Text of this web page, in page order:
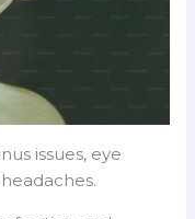
issues, eye